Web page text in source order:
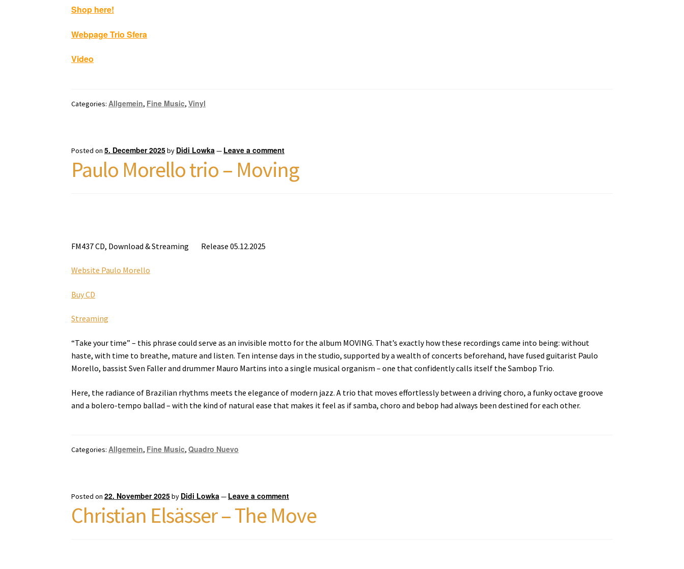
Shop here!
Webpage Trio Sfera
Video
Categories:Allgemein, Fine Music,Vinyl
Posted on5. December 2025by Didi Lowka — Leave a comment
Paulo Morello trio – Moving
FM437 CD, Download & Streaming Release 05.12.2025
Website Paulo Morello
Buy CD
Streaming
“Take your time” – this phrase could serve as an invisible motto for the album MOVING. That’s exactly how these recordings came into being: without
haste, with time to breathe, mature and listen. Ten intense days in the studio, supported by a wealth of concerts beforehand, have fused guitarist Paulo
Morello, bassist Sven Faller and drummer Mauro Martins into a single musical organism – one that confidently calls itself the Sambop Trio.
Here, the radiance of Brazilian rhythms meets the elegance of modern jazz. A trio that moves effortlessly between a driving choro, a funky octave groove
and a bolero-tempo ballad – with the kind of natural ease that makes it feel as if samba, choro and bebop had always been destined for each other.
Categories:Allgemein, Fine Music,Quadro Nuevo
Posted on22. November 2025by Didi Lowka — Leave a comment
Christian Elsässer – The Move